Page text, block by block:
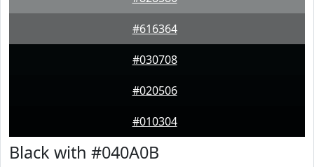
#616364
#030708
#020506
#010304
Black with #040A0B